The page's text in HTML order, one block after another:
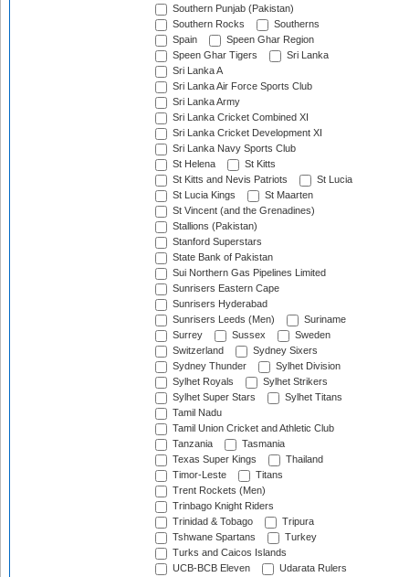
Southern Punjab (Pakistan)
Southern Rocks
Southerns
Spain
Speen Ghar Region
Speen Ghar Tigers
Sri Lanka
Sri Lanka A
Sri Lanka Air Force Sports Club
Sri Lanka Army
Sri Lanka Cricket Combined XI
Sri Lanka Cricket Development XI
Sri Lanka Navy Sports Club
St Helena
St Kitts
St Kitts and Nevis Patriots
St Lucia
St Lucia Kings
St Maarten
St Vincent (and the Grenadines)
Stallions (Pakistan)
Stanford Superstars
State Bank of Pakistan
Sui Northern Gas Pipelines Limited
Sunrisers Eastern Cape
Sunrisers Hyderabad
Sunrisers Leeds (Men)
Suriname
Surrey
Sussex
Sweden
Switzerland
Sydney Sixers
Sydney Thunder
Sylhet Division
Sylhet Royals
Sylhet Strikers
Sylhet Super Stars
Sylhet Titans
Tamil Nadu
Tamil Union Cricket and Athletic Club
Tanzania
Tasmania
Texas Super Kings
Thailand
Timor-Leste
Titans
Trent Rockets (Men)
Trinbago Knight Riders
Trinidad & Tobago
Tripura
Tshwane Spartans
Turkey
Turks and Caicos Islands
UCB-BCB Eleven
Udarata Rulers